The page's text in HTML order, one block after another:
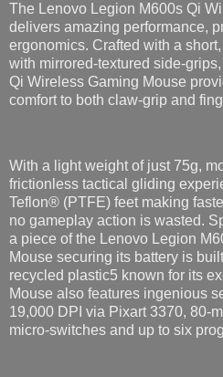
The Lenovo Legion M600s Qi
delivers amazing performance,
ergonomics. Crafted with a
with mirrored-textured side-
Qi Wireless Gaming Mouse
comfort to both claw-grip and
With a light weight of just 75g,
frictionless tactical gliding
Teflon® (PTFE) feet making
no gameplay action is wasted.
a piece of the Lenovo Legion
Mouse securing its battery is
recycled plastic5 known for its
Mouse also features ingenious
19,000 DPI via Pixart 3370, 80-
micro-switches and up to six